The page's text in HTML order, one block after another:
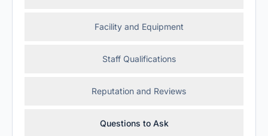
Facility and Equipment
Staff Qualifications
Reputation and Reviews
Questions to Ask